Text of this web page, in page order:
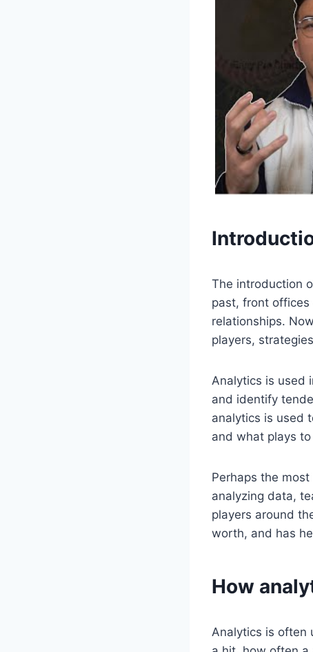
The introduction
past, front offices
relationships.
players,
Analytics is used
and identify
analytics is used
and what plays to
Perhaps the
analyzing data,
players around
worth, and has
How
Analytics is often